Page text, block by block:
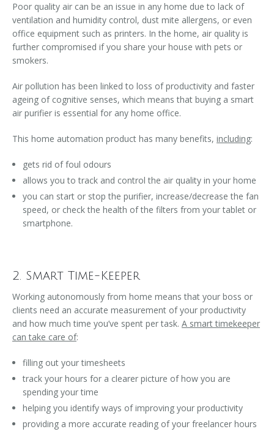
Poor quality air can be an issue in any home due to lack of
ventilation and humidity control, dust mite allergens, or even
office equipment such as printers. In the home, air quality is
further compromised if you share your house with pets or
smokers.
Air pollution has been linked to loss of productivity and faster
ageing of cognitive senses, which means that buying a smart
air purifier is essential for any home office.
This home automation product has many benefits, including:
gets rid of foul odours
allows you to track and control the air quality in your home
you can start or stop the purifier, increase/decrease the fan
speed, or check the health of the filters from your tablet or
smartphone.
2. Smart Time-Keeper
Working autonomously from home means that your boss or
clients need an accurate measurement of your productivity
and how much time you’ve spent per task. A smart timekeeper
can take care of:
filling out your timesheets
track your hours for a clearer picture of how you are
spending your time
helping you identify ways of improving your productivity
providing a more accurate reading of your freelancer hours